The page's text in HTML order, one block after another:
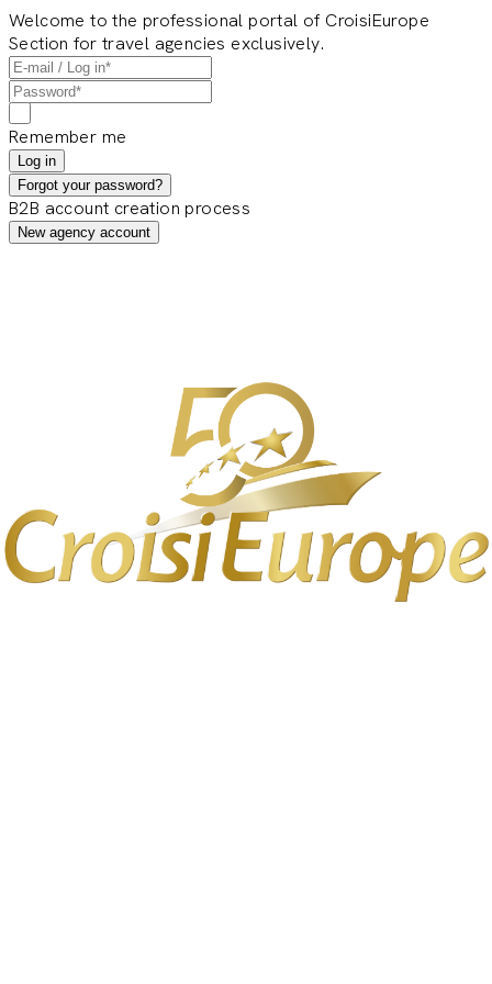
Welcome to the professional portal of CroisiEurope
Section for travel agencies exclusively.
Remember me
Log in
Forgot your password?
B2B account creation process
New agency account